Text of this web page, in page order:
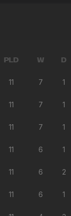
PLD W D
11 7 1
11 7 1
11 7 1
11 6 1
11 6 2
11 6 1